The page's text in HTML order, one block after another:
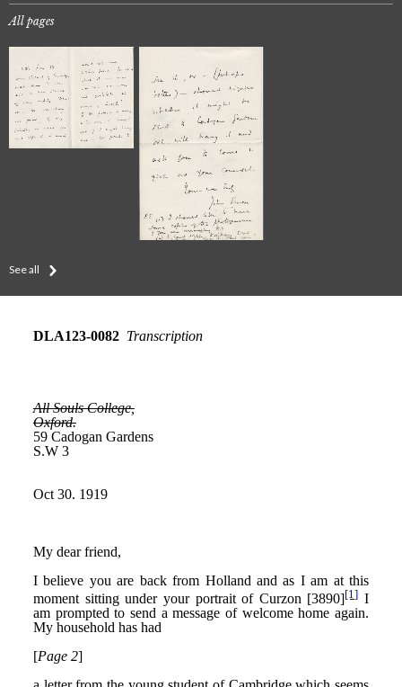
All pages
See all